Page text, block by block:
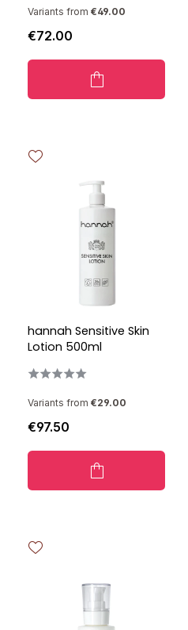
Variants from €49.00
€72.00
hannah Sensitive Skin
Lotion 500ml
Variants from €29.00
€97.50